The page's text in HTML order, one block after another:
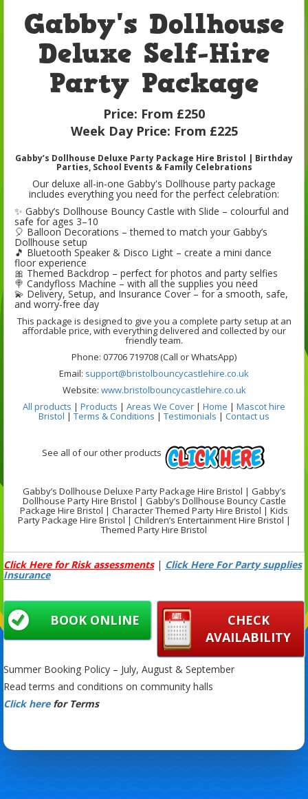
Gabby's Dollhouse
Deluxe Self-Hire
Party Package
Price: From £250
Week Day Price: From £225
Gabby’s Dollhouse Deluxe Party Package Hire Bristol | Birthday
Parties, School Events & Family Celebrations
Our deluxe all-in-one Gabby's Dollhouse party package
includes everything you need for the perfect celebration:
✨ Gabby’s Dollhouse Bouncy Castle with Slide – colourful and
safe for ages 3–10
🎈 Balloon Decorations – themed to match your Gabby’s
Dollhouse setup
🎵 Bluetooth Speaker & Disco Light – create a mini dance
floor experience
🎀 Themed Backdrop – perfect for photos and party selfies
🍭 Candyfloss Machine – with all the supplies you need
💫 Delivery, Setup, and Insurance Cover – for a smooth, safe,
and worry-free day
This package is designed to give you a complete party setup at an
affordable price, with everything delivered and collected by our
friendly team.
Phone: 07706 719708 (Call or WhatsApp)
Email: support@bristolbouncycastlehire.co.uk
Website: www.bristolbouncycastlehire.co.uk
All products | Products | Areas We Cover | Home | Mascot hire
Bristol | Terms & Conditions | Testimonials | Contact us
See all of our other products
Gabby’s Dollhouse Deluxe Party Package Hire Bristol | Gabby’s
Dollhouse Party Hire Bristol | Gabby’s Dollhouse Bouncy Castle
Package Hire Bristol | Character Themed Party Hire Bristol | Kids
Party Package Hire Bristol | Children’s Entertainment Hire Bristol |
Themed Party Hire Bristol
Click Here for Risk assessments| Click Here For Party supplies
Insurance
CHECK
AVAILABILITY
BOOK ONLINE
Summer Booking Policy – July, August & September
Read terms and conditions on community halls
Click here for Terms